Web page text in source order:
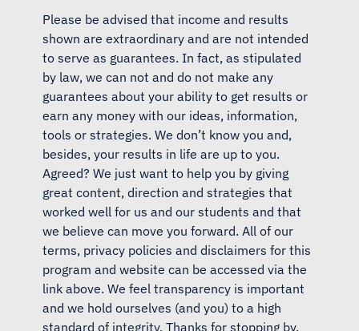
Please be advised that income and results
shown are extraordinary and are not intended
to serve as guarantees. In fact, as stipulated
by law, we can not and do not make any
guarantees about your ability to get results or
earn any money with our ideas, information,
tools or strategies. We don’t know you and,
besides, your results in life are up to you.
Agreed? We just want to help you by giving
great content, direction and strategies that
worked well for us and our students and that
we believe can move you forward. All of our
terms, privacy policies and disclaimers for this
program and website can be accessed via the
link above. We feel transparency is important
and we hold ourselves (and you) to a high
standard of integrity. Thanks for stopping by.